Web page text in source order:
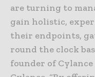
are turning to
gain holistic,
their endpoints,
round the clock
founder of